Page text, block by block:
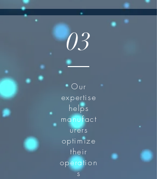
03
Our
expertise
helps
manufact
urers
optimize
their
operation
s